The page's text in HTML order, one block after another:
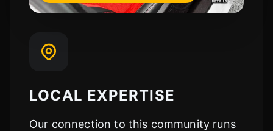
LOCAL EXPERTISE
Our connection to this community runs